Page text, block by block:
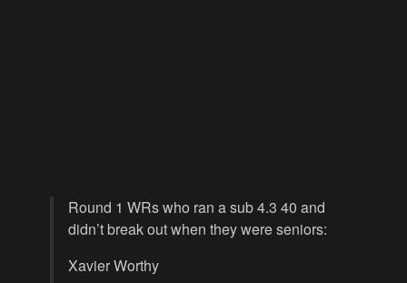
Round 1 WRs who ran a sub 4.3 40 and
didn’t break out when they were seniors:
Xavier Worthy